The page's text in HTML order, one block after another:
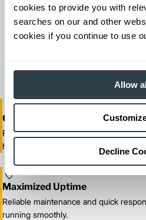
cookies to provide you with
searches on our and other
cookies if you continue to use
Allow
Decline
Maintenance & Repair
From emergency repairs to
our certified technicians.
One-Stop Shop Test
From equipment sales and rentals to
handle all your material handling needs.
Maximized Uptime
Reliable maintenance and quick
running smoothly.